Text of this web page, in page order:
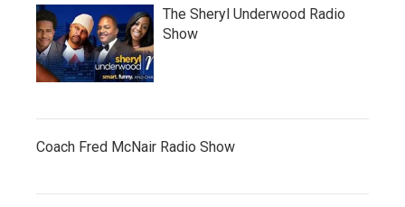
The Sheryl Underwood Radio
Show
Coach Fred McNair Radio Show